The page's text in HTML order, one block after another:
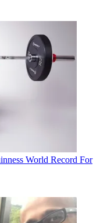
World Record For